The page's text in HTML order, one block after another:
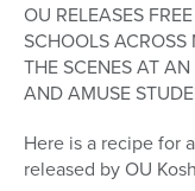
OU RELEASES
SCHOOLS
THE SCENES AT
AND AMUSE
Here is a recipe for
released by OU